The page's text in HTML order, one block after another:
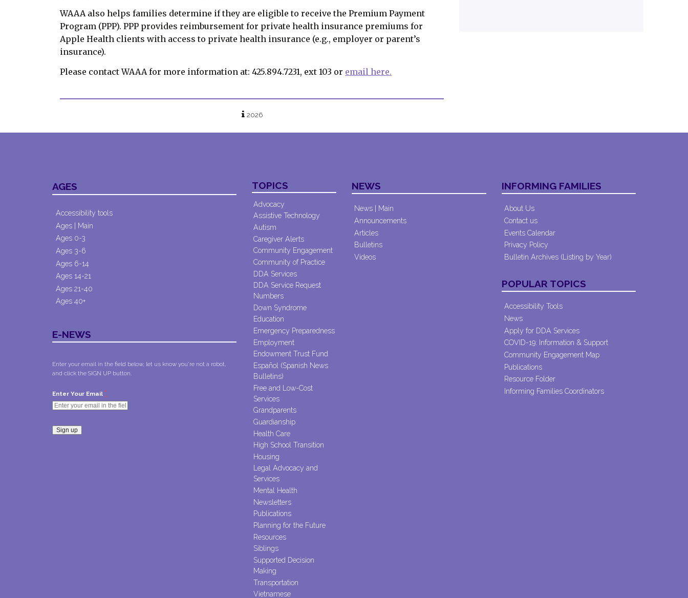
WAAA also helps families determine if they are eligible to receive the Premium Payment
Program (PPP). PPP provides reimbursement for private health insurance premiums for
Apple Health clients with access to private health insurance (e.g., employer or parent’s
insurance).
Please contact WAAA for more information at: 425.894.7231, ext 103 or email here.
2026
AGES
Accessibility tools
Ages | Main
Ages 0-3
Ages 3-6
Ages 6-14
Ages 14-21
Ages 21-40
Ages 40+
E-NEWS
Enter your email in the field below, let us know you're not a robot,
and click the SIGN UP button.
Enter Your Email *
TOPICS
Advocacy
Assistive Technology
Autism
Caregiver Alerts
Community Engagement
Community of Practice
DDA Services
DDA Service Request
Numbers
Down Syndrome
Education
Emergency Preparedness
Employment
Endowment Trust Fund
Español (Spanish News
Bulletins)
Free and Low-Cost
Services
Grandparents
Guardianship
Health Care
High School Transition
Housing
Legal Advocacy and
Services
Mental Health
Newsletters
Publications
Planning for the Future
Resources
Siblings
Supported Decision
Making
Transportation
Vietnamese
NEWS
News | Main
Announcements
Articles
Bulletins
Videos
INFORMING FAMILIES
About Us
Contact us
Events Calendar
Privacy Policy
Bulletin Archives (Listing by Year)
POPULAR TOPICS
Accessibility Tools
News
Apply for DDA Services
COVID-19: Information & Support
Community Engagement Map
Publications
Resource Folder
Informing Families Coordinators